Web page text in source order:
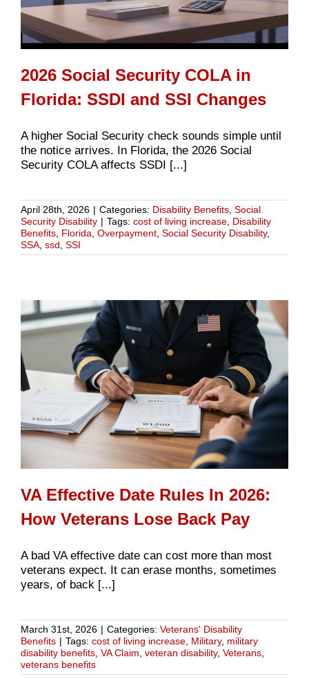
2026 Social Security COLA in
Florida: SSDI and SSI Changes
A higher Social Security check sounds simple until
the notice arrives. In Florida, the 2026 Social
Security COLA affects SSDI [...]
April 28th, 2026 | Categories: Disability Benefits Social
Security Disability | Tags: cost of living increase Disability
Benefits Florida Overpayment Social Security Disability,
SSA ssd SSI
VA Effective Date Rules In 2026:
How Veterans Lose Back Pay
A bad VA effective date can cost more than most
veterans expect. It can erase months, sometimes
years, of back [...]
March 31st, 2026 | Categories: Veterans' Disability
Benefits | Tags: cost of living increase, Military, military
disability benefits, VA Claim, veteran disability, Veterans,
veterans benefits